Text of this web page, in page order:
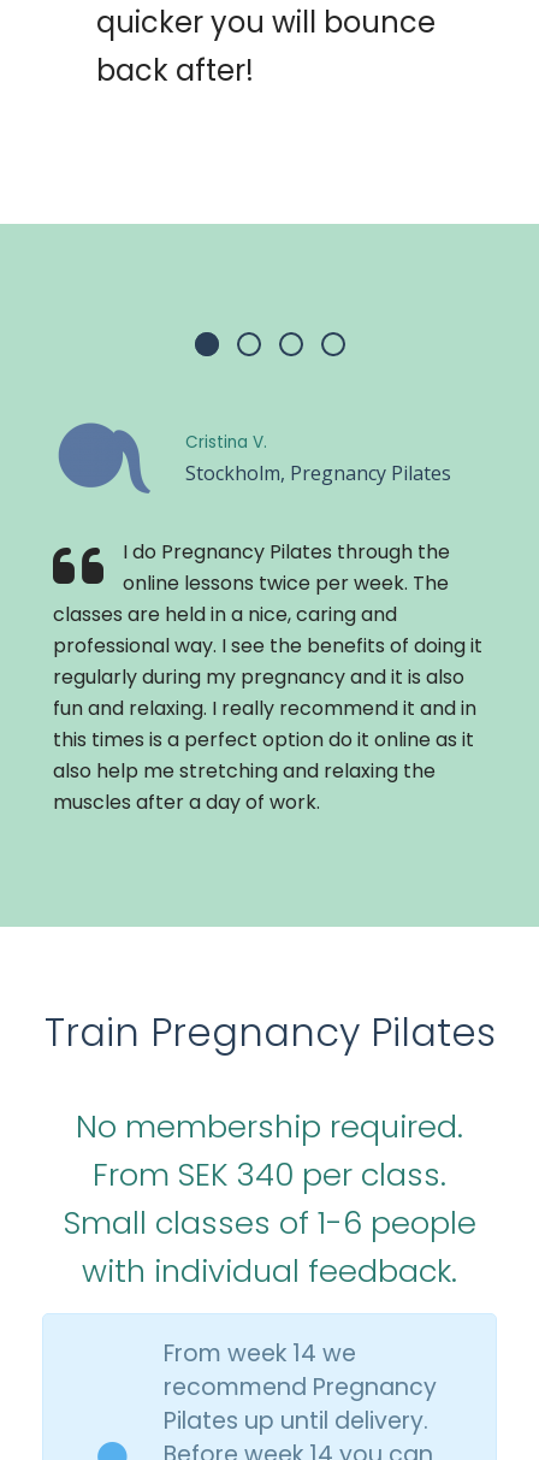
quicker you will bounce
back after!
Cristina V.
Stockholm, Pregnancy Pilates
I do Pregnancy Pilates through the
online lessons twice per week. The
classes are held in a nice, caring and
professional way. I see the benefits of doing it
regularly during my pregnancy and it is also
fun and relaxing. I really recommend it and in
this times is a perfect option do it online as it
also help me stretching and relaxing the
muscles after a day of work.
Train Pregnancy Pilates
No membership required.
From SEK 340 per class.
Small classes of 1-6 people
with individual feedback.
From week 14 we
recommend Pregnancy
Pilates up until delivery.